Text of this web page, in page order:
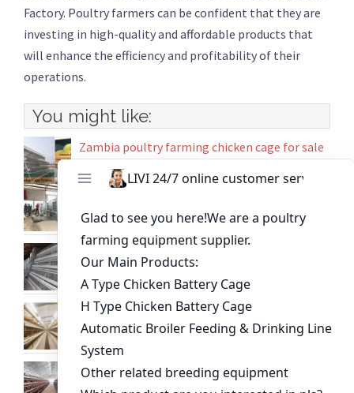
Factory. Poultry farmers can be confident that they are
investing in high-quality and affordable products that
will enhance the efficiency and profitability of their
operations.
You might like:
Zambia poultry farming chicken cage for sale
Sale | Automatic Chicken Cage Systems
Cost of Battery Cage System in Poultry
Poultry farming automated broiler cage
equipment
10000 birds poultry farm layer chicken cage